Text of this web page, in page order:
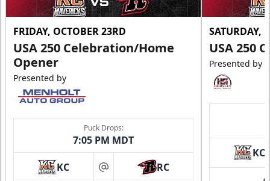
FRIDAY, OCTOBER 23RD
USA 250 Celebration/Home
Opener
Presented by
Puck Drops:
7:05 PM MDT
KC at RC
SATURDAY,
USA 250
Presented by
KC